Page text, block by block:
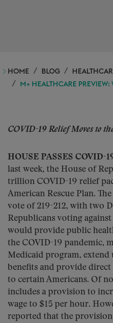
HOME BLOG
M+ HEALTHCARE PREVIEW:
COVID-19 Relief Moves to
HOUSE PASSES COVID-
last week, the House of
trillion COVID-19 relief
American Rescue Plan.
vote of 219-212, with two
Republicans voting
would provide public
the COVID-19 pandemic,
Medicaid program,
benefits and provide
to certain Americans. Of
includes a provision to
wage to $15 per hour.
reported that the provision